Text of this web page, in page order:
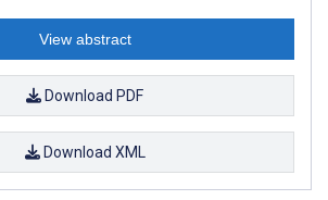
View abstract
Download PDF
Download XML